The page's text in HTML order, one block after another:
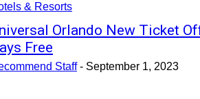
& Resorts
Orlando New Ticket
Free
Staff - September 1, 2023